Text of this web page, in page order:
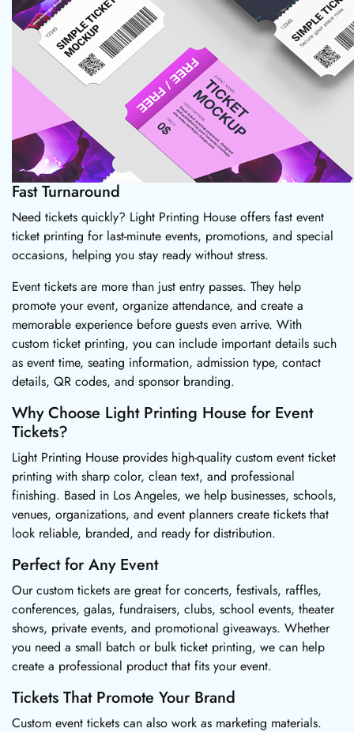
Fast Turnaround
Need tickets quickly? Light Printing House offers fast event
ticket printing for last-minute events, promotions, and special
occasions, helping you stay ready without stress.
Event tickets are more than just entry passes. They help
promote your event, organize attendance, and create a
memorable experience before guests even arrive. With
custom ticket printing, you can include important details such
as event time, seating information, admission type, contact
details, QR codes, and sponsor branding.
Why Choose Light Printing House for Event
Tickets?
Light Printing House provides high-quality custom event ticket
printing with sharp color, clean text, and professional
finishing. Based in Los Angeles, we help businesses, schools,
venues, organizations, and event planners create tickets that
look reliable, branded, and ready for distribution.
Perfect for Any Event
Our custom tickets are great for concerts, festivals, raffles,
conferences, galas, fundraisers, clubs, school events, theater
shows, private events, and promotional giveaways. Whether
you need a small batch or bulk ticket printing, we can help
create a professional product that fits your event.
Tickets That Promote Your Brand
Custom event tickets can also work as marketing materials.